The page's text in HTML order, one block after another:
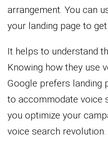
arrangement. You can
your landing page to get
It helps to understand
Knowing how they use
Google prefers landing
to accommodate voice
you optimize your
voice search revolution.